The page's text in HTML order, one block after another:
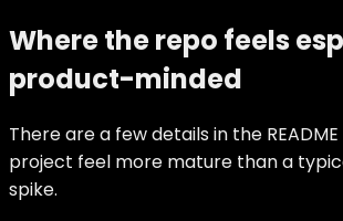
Where the repo feels
product-minded
There are a few details in the
project feel more mature than a
spike.